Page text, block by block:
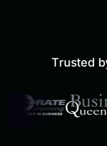
Trusted b